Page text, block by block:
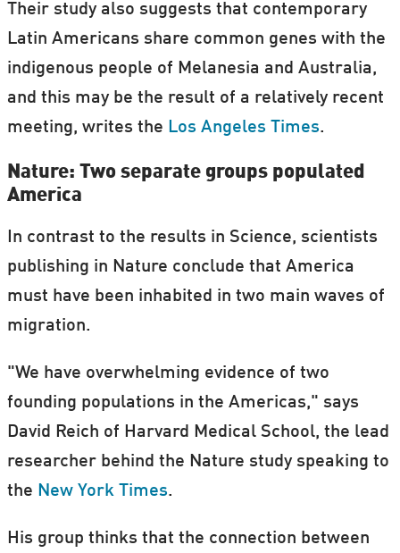
Their study also suggests that contemporary
Latin Americans share common genes with the
indigenous people of Melanesia and Australia,
and this may be the result of a relatively recent
meeting, writes the Los Angeles Times.
Nature: Two separate groups populated
America
In contrast to the results in Science, scientists
publishing in Nature conclude that America
must have been inhabited in two main waves of
migration.
"We have overwhelming evidence of two
founding populations in the Americas," says
David Reich of Harvard Medical School, the lead
researcher behind the Nature study speaking to
the New York Times.
His group thinks that the connection between